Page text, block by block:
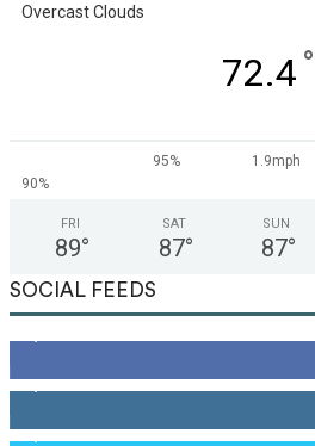
Overcast Clouds
72.4 °
95%
1.9mph
90%
FRI
89°
SAT
87°
SUN
87°
SOCIAL FEEDS